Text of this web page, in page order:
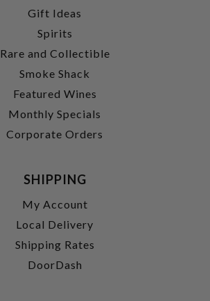
Gift Ideas
Spirits
Rare and Collectible
Smoke Shack
Featured Wines
Monthly Specials
Corporate Orders
SHIPPING
My Account
Local Delivery
Shipping Rates
DoorDash